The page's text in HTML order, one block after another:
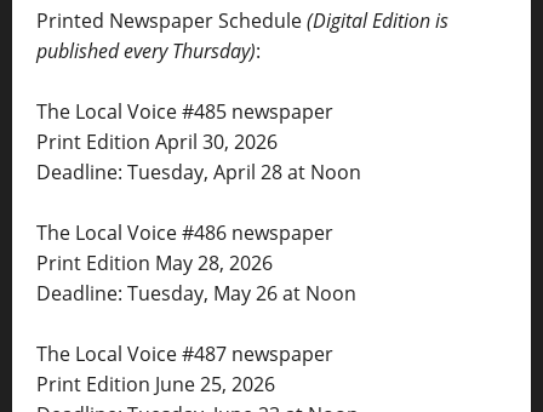
Printed Newspaper Schedule(Digital Edition is
published every Thursday):
The Local Voice #485 newspaper
Print Edition April 30, 2026
Deadline: Tuesday, April 28 at Noon
The Local Voice #486 newspaper
Print Edition May 28, 2026
Deadline: Tuesday, May 26 at Noon
The Local Voice #487 newspaper
Print Edition June 25, 2026